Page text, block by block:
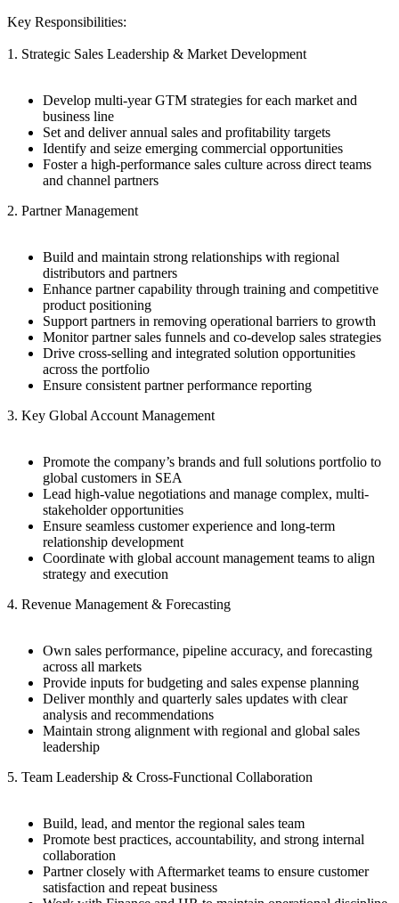
Key Responsibilities:
1. Strategic Sales Leadership & Market Development
Develop multi-year GTM strategies for each market and
business line
Set and deliver annual sales and profitability targets
Identify and seize emerging commercial opportunities
Foster a high-performance sales culture across direct teams
and channel partners
2. Partner Management
Build and maintain strong relationships with regional
distributors and partners
Enhance partner capability through training and competitive
product positioning
Support partners in removing operational barriers to growth
Monitor partner sales funnels and co-develop sales strategies
Drive cross-selling and integrated solution opportunities
across the portfolio
Ensure consistent partner performance reporting
3. Key Global Account Management
Promote the company’s brands and full solutions portfolio to
global customers in SEA
Lead high-value negotiations and manage complex, multi-
stakeholder opportunities
Ensure seamless customer experience and long-term
relationship development
Coordinate with global account management teams to align
strategy and execution
4. Revenue Management & Forecasting
Own sales performance, pipeline accuracy, and forecasting
across all markets
Provide inputs for budgeting and sales expense planning
Deliver monthly and quarterly sales updates with clear
analysis and recommendations
Maintain strong alignment with regional and global sales
leadership
5. Team Leadership & Cross-Functional Collaboration
Build, lead, and mentor the regional sales team
Promote best practices, accountability, and strong internal
collaboration
Partner closely with Aftermarket teams to ensure customer
satisfaction and repeat business